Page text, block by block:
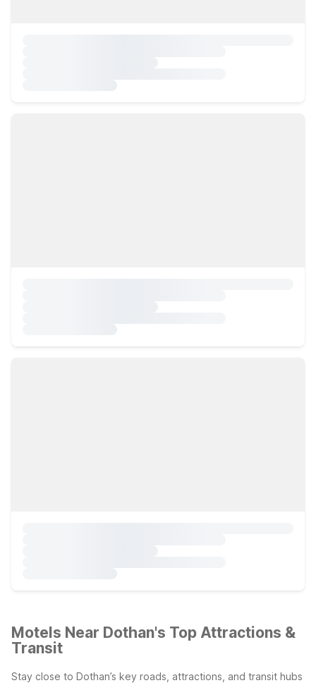
Motels Near Dothan's Top Attractions &
Transit
Stay close to Dothan’s key roads, attractions, and transit hubs